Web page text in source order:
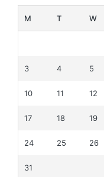
M T W
3 4 5
10 11 12
17 18 19
24 25 26
31